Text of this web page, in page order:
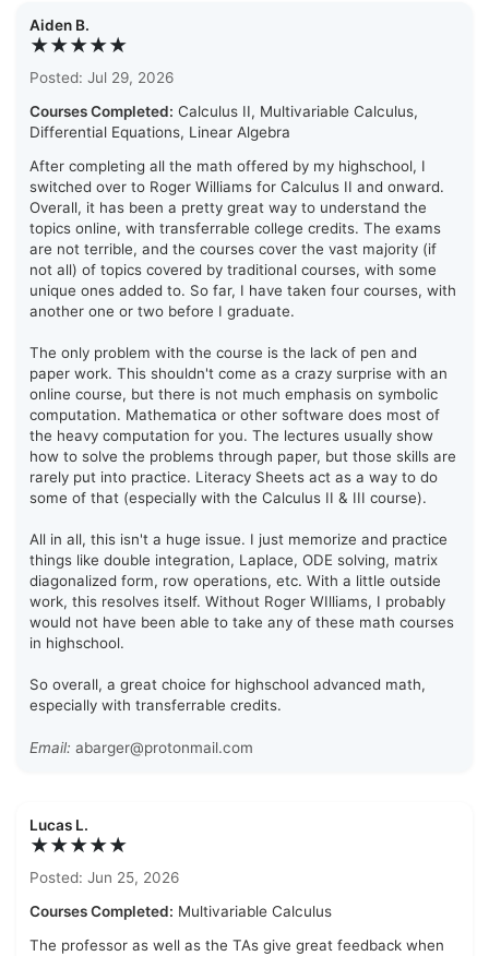
Aiden B.
★★★★★
Posted: Jul 29, 2026
Courses Completed: Calculus II, Multivariable Calculus,
Differential Equations, Linear Algebra
After completing all the math offered by my highschool, I
switched over to Roger Williams for Calculus II and onward.
Overall, it has been a pretty great way to understand the
topics online, with transferrable college credits. The exams
are not terrible, and the courses cover the vast majority (if
not all) of topics covered by traditional courses, with some
unique ones added to. So far, I have taken four courses, with
another one or two before I graduate.
The only problem with the course is the lack of pen and
paper work. This shouldn't come as a crazy surprise with an
online course, but there is not much emphasis on symbolic
computation. Mathematica or other software does most of
the heavy computation for you. The lectures usually show
how to solve the problems through paper, but those skills are
rarely put into practice. Literacy Sheets act as a way to do
some of that (especially with the Calculus II & III course).
All in all, this isn't a huge issue. I just memorize and practice
things like double integration, Laplace, ODE solving, matrix
diagonalized form, row operations, etc. With a little outside
work, this resolves itself. Without Roger WIlliams, I probably
would not have been able to take any of these math courses
in highschool.
So overall, a great choice for highschool advanced math,
especially with transferrable credits.
Email: abarger@protonmail.com
Lucas L.
★★★★★
Posted: Jun 25, 2026
Courses Completed: Multivariable Calculus
The professor as well as the TAs give great feedback when